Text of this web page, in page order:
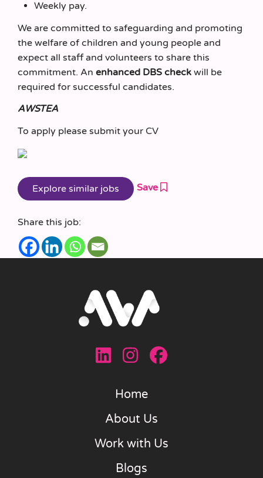
Weekly pay.
We are committed to safeguarding and promoting
the welfare of children and young people and
expect all staff and volunteers to share this
commitment. An enhanced DBS check will be
required for successful candidates.
AWSTEA
To apply please submit your CV
Save
Share this job:
Home
About Us
Work with Us
Blogs